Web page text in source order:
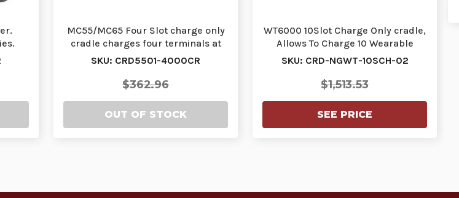
MC55/MC65 Four Slot charge only
cradle charges four terminals at
one time. R…
SKU: CRD5501-4000CR
$362.96
OUT OF STOCK
WT6000 10Slot Charge Only cradle,
Allows To Charge 10 Wearable
Terminals. Re…
SKU: CRD-NGWT-10SCH-02
$1,513.53
SEE PRICE